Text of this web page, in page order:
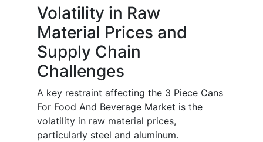
Volatility in Raw
Material Prices and
Supply Chain
Challenges
A key restraint affecting the 3 Piece Cans
For Food And Beverage Market is the
volatility in raw material prices,
particularly steel and aluminum.